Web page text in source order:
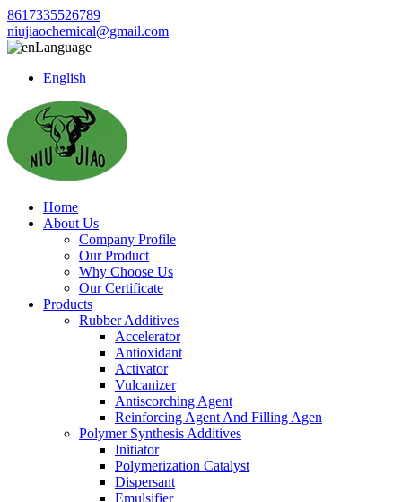
8617335526789
niujiaochemical@gmail.com
Language
English
Home
About Us
Company Profile
Our Product
Why Choose Us
Our Certificate
Products
Rubber Additives
Accelerator
Antioxidant
Activator
Vulcanizer
Antiscorching Agent
Reinforcing Agent And Filling Agen
Polymer Synthesis Additives
Initiator
Polymerization Catalyst
Dispersant
Emulsifier